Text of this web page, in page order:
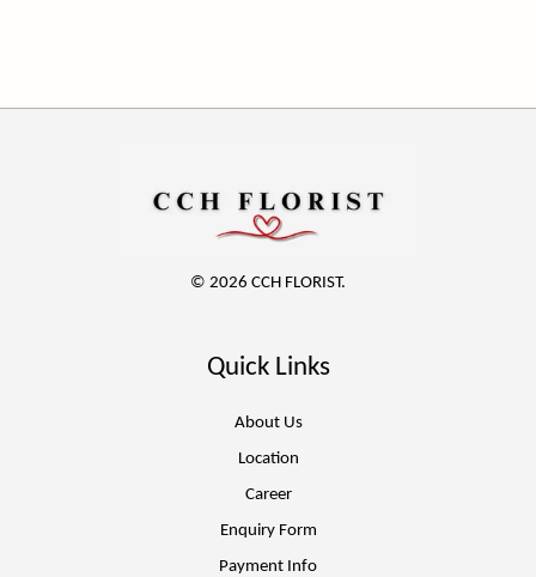
© 2026 CCH FLORIST.
Quick Links
About Us
Location
Career
Enquiry Form
Payment Info